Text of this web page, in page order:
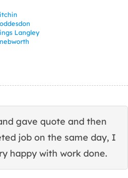
Langley
gave quote and then
job on the same day, I
happy with work done.